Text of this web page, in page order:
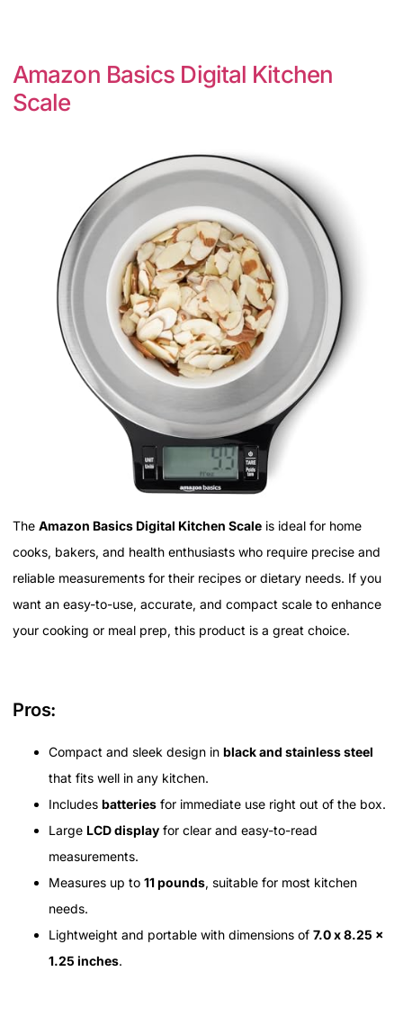
Amazon Basics Digital Kitchen
Scale
The Amazon Basics Digital Kitchen Scale is ideal for home
cooks, bakers, and health enthusiasts who require precise and
reliable measurements for their recipes or dietary needs. If you
want an easy-to-use, accurate, and compact scale to enhance
your cooking or meal prep, this product is a great choice.
Pros:
Compact and sleek design in black and stainless steel
that fits well in any kitchen.
Includes batteries for immediate use right out of the box.
Large LCD display for clear and easy-to-read
measurements.
Measures up to 11 pounds, suitable for most kitchen
needs.
Lightweight and portable with dimensions of 7.0 x 8.25 x
1.25 inches.